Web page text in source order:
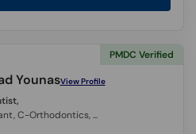
YounasView Profile
BDS , RDS, C-Implant, C-Orthodontics, C - Clear Aligners
PMDC Verified